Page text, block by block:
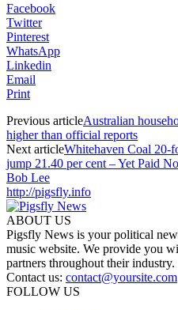
Facebook
Twitter
Pinterest
WhatsApp
Linkedin
Email
Print
Previous articleAustralian
higher than official reports
Next articleWhitehaven Coal 20-
jump 21.40 per cent – Yet Paid
Bob Lee
http://pigsfly.info
ABOUT US
Pigsfly News is your political
music website. We provide you
partners throughout their industry.
Contact us: contact@yoursite.com
FOLLOW US